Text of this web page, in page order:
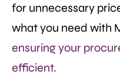
for unnecessary
what you need with
ensuring your
efficient.